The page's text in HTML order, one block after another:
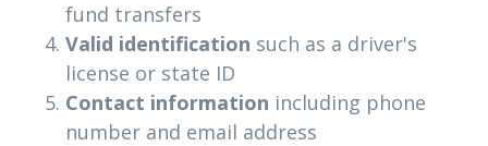
fund transfers
Valid identification such as a driver's
license or state ID
Contact information including phone
number and email address